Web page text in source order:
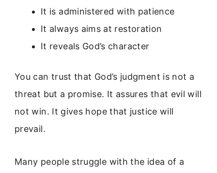
It is administered with patience
It always aims at restoration
It reveals God’s character
You can trust that God’s judgment is not a
threat but a promise. It assures that evil will
not win. It gives hope that justice will
prevail.
Many people struggle with the idea of a